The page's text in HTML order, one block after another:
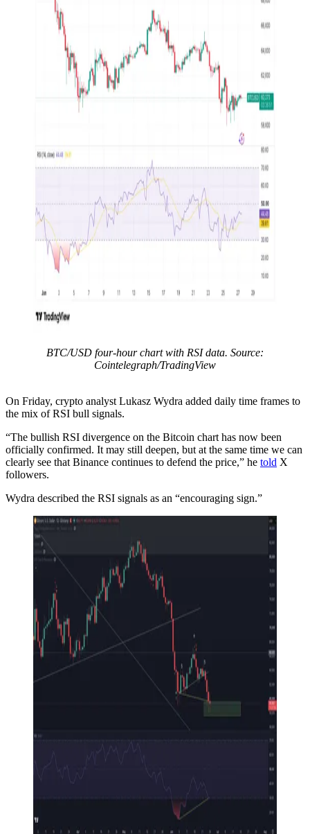
BTC/USD four-hour chart with RSI data. Source:
Cointelegraph/TradingView
On Friday, crypto analyst Lukasz Wydra added daily time frames to
the mix of RSI bull signals.
“The bullish RSI divergence on the Bitcoin chart has now been
officially confirmed. It may still deepen, but at the same time we can
clearly see that Binance continues to defend the price,” he told X
followers.
Wydra described the RSI signals as an “encouraging sign.”